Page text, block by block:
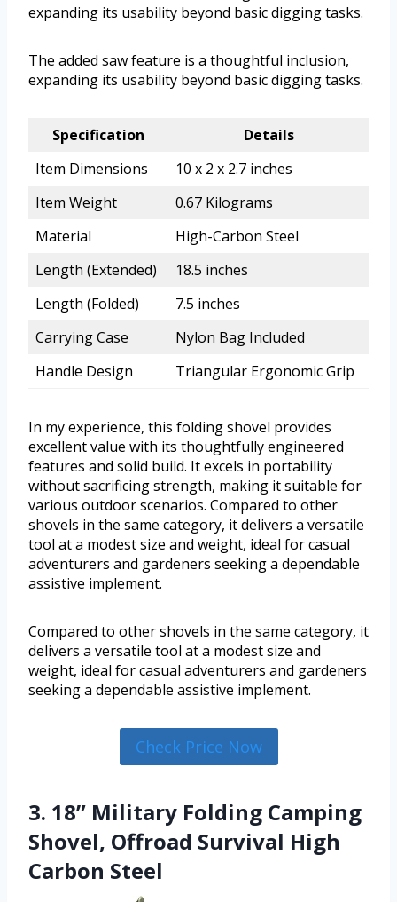
expanding its usability beyond basic digging tasks.
The added saw feature is a thoughtful inclusion,
expanding its usability beyond basic digging tasks.
Specification
Details
Item Dimensions
10 x 2 x 2.7 inches
Item Weight
0.67 Kilograms
Material
High-Carbon Steel
Length (Extended)
18.5 inches
Length (Folded)
7.5 inches
Carrying Case
Nylon Bag Included
Handle Design
Triangular Ergonomic Grip
In my experience, this folding shovel provides
excellent value with its thoughtfully engineered
features and solid build. It excels in portability
without sacrificing strength, making it suitable for
various outdoor scenarios. Compared to other
shovels in the same category, it delivers a versatile
tool at a modest size and weight, ideal for casual
adventurers and gardeners seeking a dependable
assistive implement.
Compared to other shovels in the same category, it
delivers a versatile tool at a modest size and
weight, ideal for casual adventurers and gardeners
seeking a dependable assistive implement.
Check Price Now
3. 18” Military Folding Camping
Shovel, Offroad Survival High
Carbon Steel